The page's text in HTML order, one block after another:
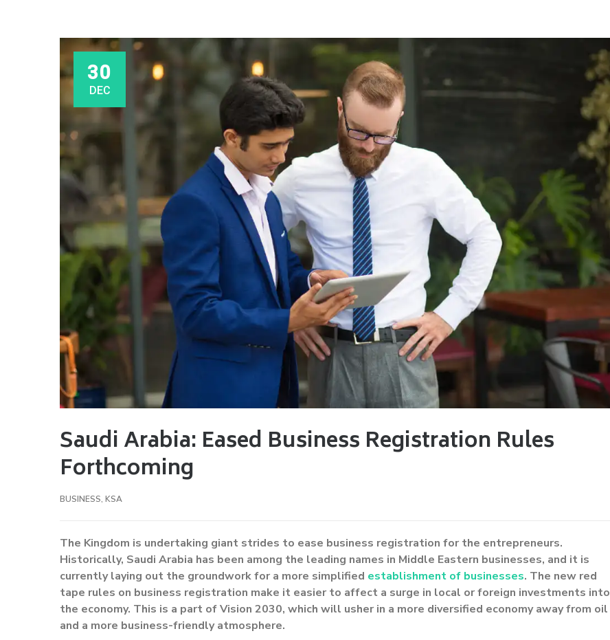
30
DEC
Saudi Arabia: Eased Business Registration Rules
Forthcoming
BUSINESS, KSA
The Kingdom is undertaking giant strides to ease business registration for the entrepreneurs.
Historically, Saudi Arabia has been among the leading names in Middle Eastern businesses, and it is
currently laying out the groundwork for a more simplified establishment of businesses. The new red
tape rules on business registration make it easier to affect a surge in local or foreign investments into
the economy. This is a part of Vision 2030, which will usher in a more diversified economy away from oil
and a more business-friendly atmosphere.